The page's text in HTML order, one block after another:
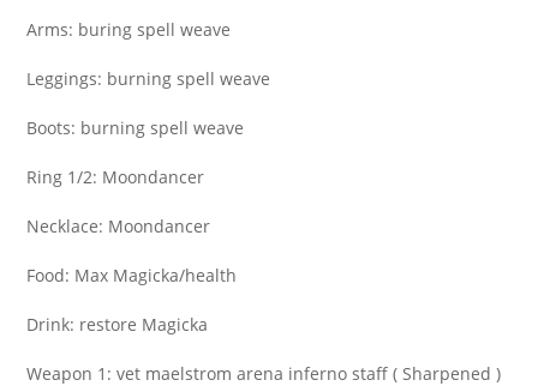
Arms: buring spell weave
Leggings: burning spell weave
Boots: burning spell weave
Ring 1/2: Moondancer
Necklace: Moondancer
Food: Max Magicka/health
Drink: restore Magicka
Weapon 1: vet maelstrom arena inferno staff ( Sharpened )